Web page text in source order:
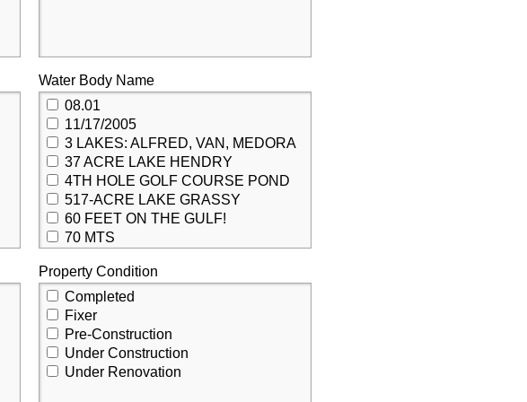
Water Body Name
08.01
11/17/2005
3 LAKES: ALFRED, VAN, MEDORA
37 ACRE LAKE HENDRY
4TH HOLE GOLF COURSE POND
517-ACRE LAKE GRASSY
60 FEET ON THE GULF!
70 MTS
ABBOTSFORD POND
ACCESS TO LAKE NORRIS
ACCESS TO RAINBOW RIVER PRIVATE RIVER PARK
ACKERMAN
ACKERMAN WATERWAY
ACKERMAN WATERWAY CANAL SYSTEM
Property Condition
Completed
Fixer
Pre-Construction
Under Construction
Under Renovation